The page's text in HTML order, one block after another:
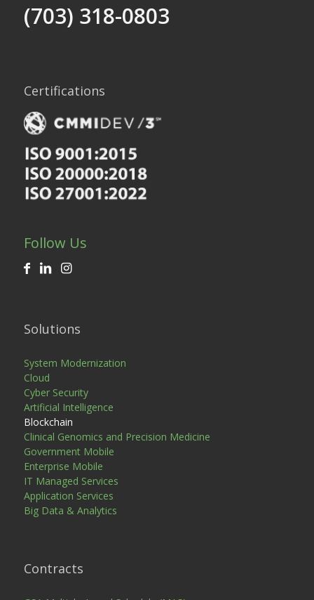
(703) 318-0803
Certifications
Follow Us
Solutions
System Modernization
Cloud
Cyber Security
Artificial Intelligence
Blockchain
Clinical Genomics and Precision Medicine
Government Mobile
Enterprise Mobile
IT Managed Services
Application Services
Big Data & Analytics
Contracts